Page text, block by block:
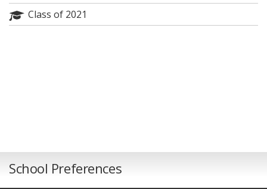
Class of 2021
School Preferences